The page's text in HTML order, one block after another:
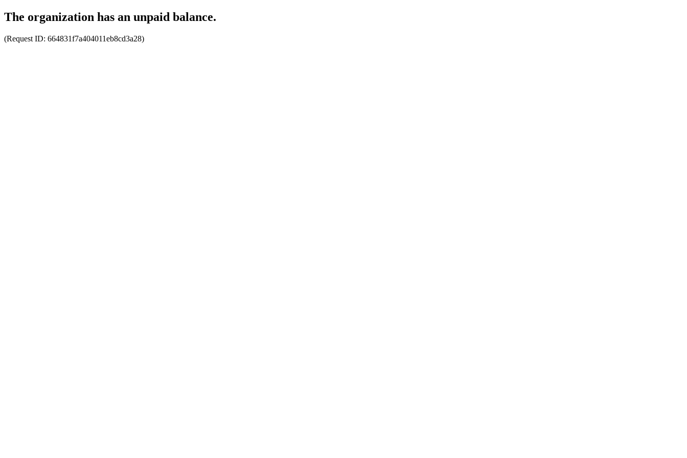
The organization has an unpaid balance.
(Request ID: 664831f7a404011eb8cd3a28)